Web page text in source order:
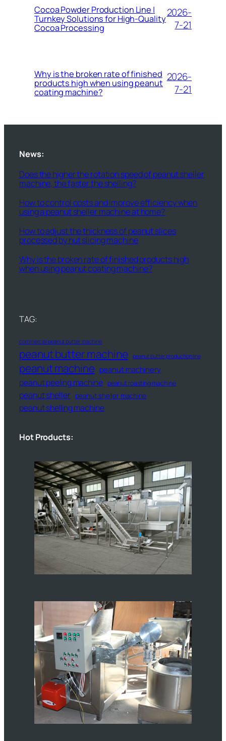
Cocoa Powder Production Line |
Turnkey Solutions for High-Quality
Cocoa Processing
2026-
7-21
Why is the broken rate of finished
products high when using peanut
coating machine?
2026-
7-21
News:
Does the higher the rotation speed of peanut sheller
machine, the faster the shelling?
How to control costs and improve efficiency when
using a peanut sheller machine at home?
How to adjust the thickness of peanut slices
processed by nut slicing machine
Why is the broken rate of finished products high
when using peanut coating machine?
TAG:
commercial peanut butter machine
peanut butter machine peanut butter production line
peanut machine peanut machinery
peanut peeling machine peanut roasting machine
peanut sheller peanut sheller machine
peanut shelling machine
Hot Products: